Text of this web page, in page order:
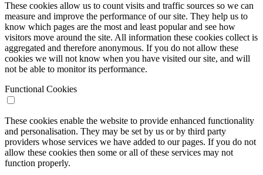
These cookies allow us to count visits and traffic sources so we can
measure and improve the performance of our site. They help us to
know which pages are the most and least popular and see how
visitors move around the site. All information these cookies collect is
aggregated and therefore anonymous. If you do not allow these
cookies we will not know when you have visited our site, and will
not be able to monitor its performance.
Functional Cookies
These cookies enable the website to provide enhanced functionality
and personalisation. They may be set by us or by third party
providers whose services we have added to our pages. If you do not
allow these cookies then some or all of these services may not
function properly.